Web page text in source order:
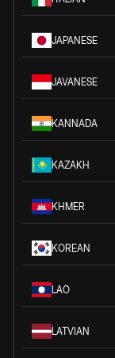
JAPANESE
JAVANESE
KANNADA
KAZAKH
KHMER
KOREAN
LAO
LATVIAN